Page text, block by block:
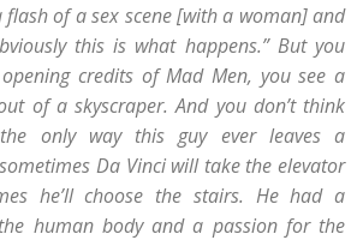
flash of a sex scene [with a woman] and
this is what happens.” But you
credits of Mad Men, you see a
of a skyscraper. And you don’t think
the only way this guy ever leaves a
Da Vinci will take the elevator
he’ll choose the stairs. He had a
human body and a passion for the